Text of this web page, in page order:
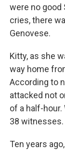
were no good
cries, there
Genovese.
Kitty, as she
way home
According to
attacked not
of a half-
38 witnesses.
Ten years